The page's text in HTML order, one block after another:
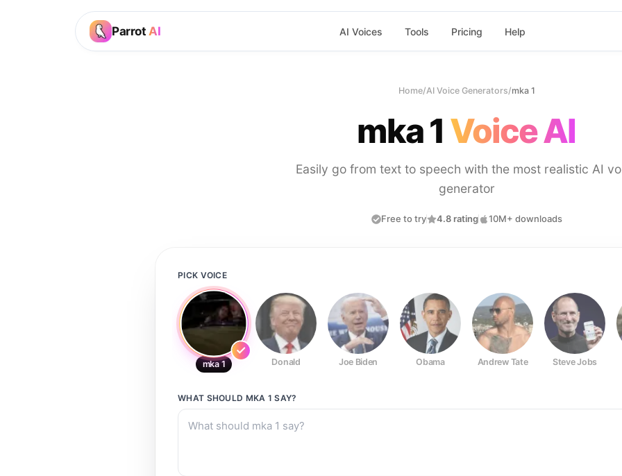
Parrot AI AI Voices Tools Pricing Help
Home/AI Voice Generators/mka 1
mka 1 Voice AI
Easily go from text to speech with the most realistic AI
generator
Free to try 4.8 rating 10M+ downloads
PICK VOICE
mka 1 Donald Joe Biden Obama Andrew Tate Steve Jobs
WHAT SHOULD MKA 1 SAY?